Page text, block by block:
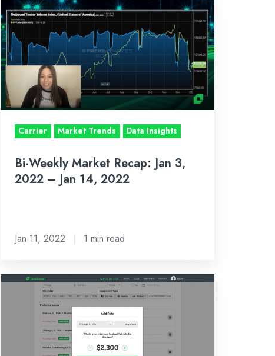
Weekly
Market
Recap:
Jan
3,
2022
2022
Carrier Market Trends Data Insights
Bi-Weekly Market Recap: Jan 3,
2022 – Jan 14, 2022
Jan 11, 2022 1 min read
New